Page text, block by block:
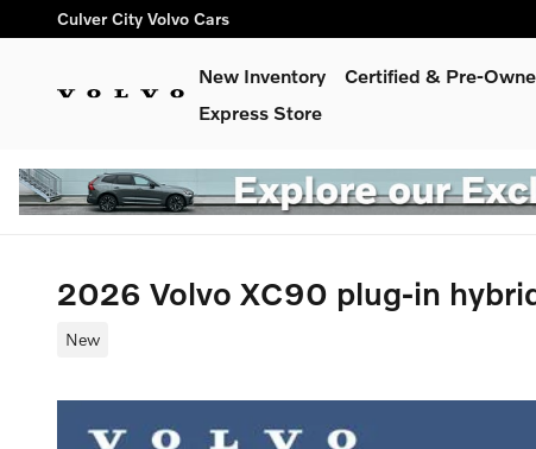
Skip to main content
Culver City Volvo Cars
New Inventory Certified & Pre-
Express Store
2026 Volvo XC90 plug-in
New